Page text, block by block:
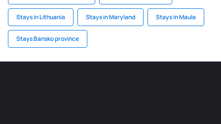
Stays in Lithuania Stays in Maryland Stays in Maule
Stays Bansko province